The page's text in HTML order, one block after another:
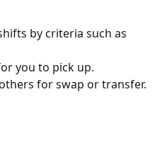
by criteria such as
you to pick up.
for swap or transfer.